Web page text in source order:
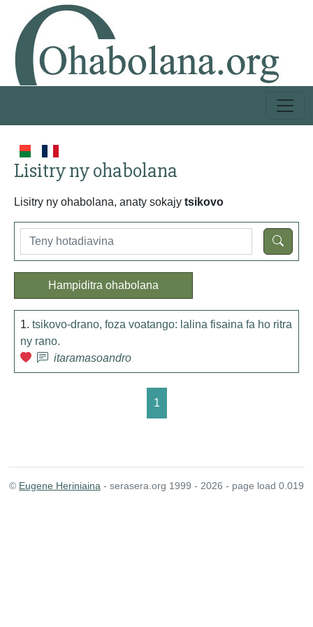
Lisitry ny ohabolana
Lisitry ny ohabolana, anaty sokajy tsikovo
Hampiditra ohabolana
1. tsikovo-drano, foza voatango: lalina fisaina fa ho ritra
ny rano.
itaramasoandro
1
© Eugene Heriniaina - serasera.org 1999 - 2026 - page load 0.019